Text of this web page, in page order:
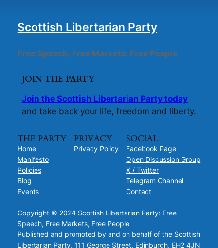
Scottish Libertarian Party
Free Speech, Free Markets, Free People
JOIN THE PARTY
Join the Scottish Libertarian Party today
and take back your life, freedom and liberty.
THE PARTY
Home
Manifesto
Policies
Blog
Events
PRIVACY
Privacy Policy
SOCIAL
Facebook Page
Open Discussion Group
X / Twitter
Telegram Channel
Contact
Copyright © 2024 Scottish Libertarian Party: Free
Speech, Free Markets, Free People
Published and promoted by and on behalf of the Scottish
Libertarian Party, 111 George Street, Edinburgh, EH2 4JN